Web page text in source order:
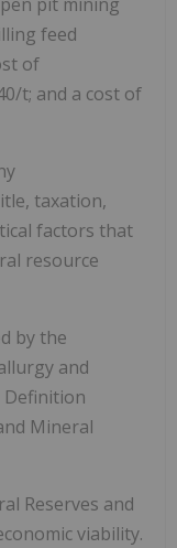
feed
of
t; and a cost of
taxation,
factors that
resource
by the
and
Definition
Mineral
Reserves and
viability.